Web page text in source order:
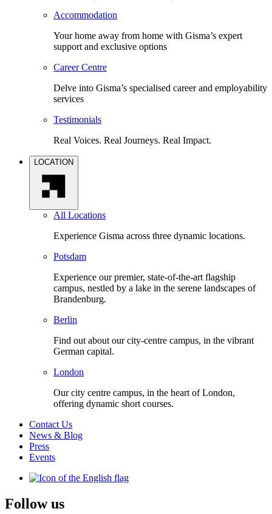
Accommodation
Your home away from home with Gisma’s expert
support and exclusive options
Career Centre
Delve into Gisma’s specialised career and employability
services
Testimonials
Real Voices. Real Journeys. Real Impact.
LOCATION
All Locations
Experience Gisma across three dynamic locations.
Potsdam
Experience our premier, state-of-the-art flagship
campus, nestled by a lake in the serene landscapes of
Brandenburg.
Berlin
Find out about our city-centre campus, in the vibrant
German capital.
London
Our city centre campus, in the heart of London,
offering dynamic short courses.
Contact Us
News & Blog
Press
Events
Follow us